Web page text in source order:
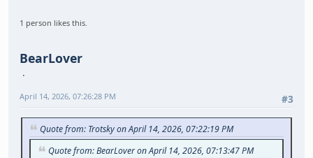
1 person likes this.
BearLover
#3
April 14, 2026, 07:26:28 PM
Quote from: Trotsky on April 14, 2026, 07:22:19 PM
Quote from: BearLover on April 14, 2026, 07:13:47 PM